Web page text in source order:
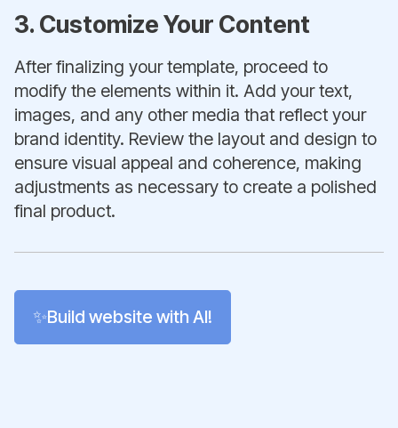
3. Customize Your Content
After finalizing your template, proceed to
modify the elements within it. Add your text,
images, and any other media that reflect your
brand identity. Review the layout and design to
ensure visual appeal and coherence, making
adjustments as necessary to create a polished
final product.
✨Build website with AI!